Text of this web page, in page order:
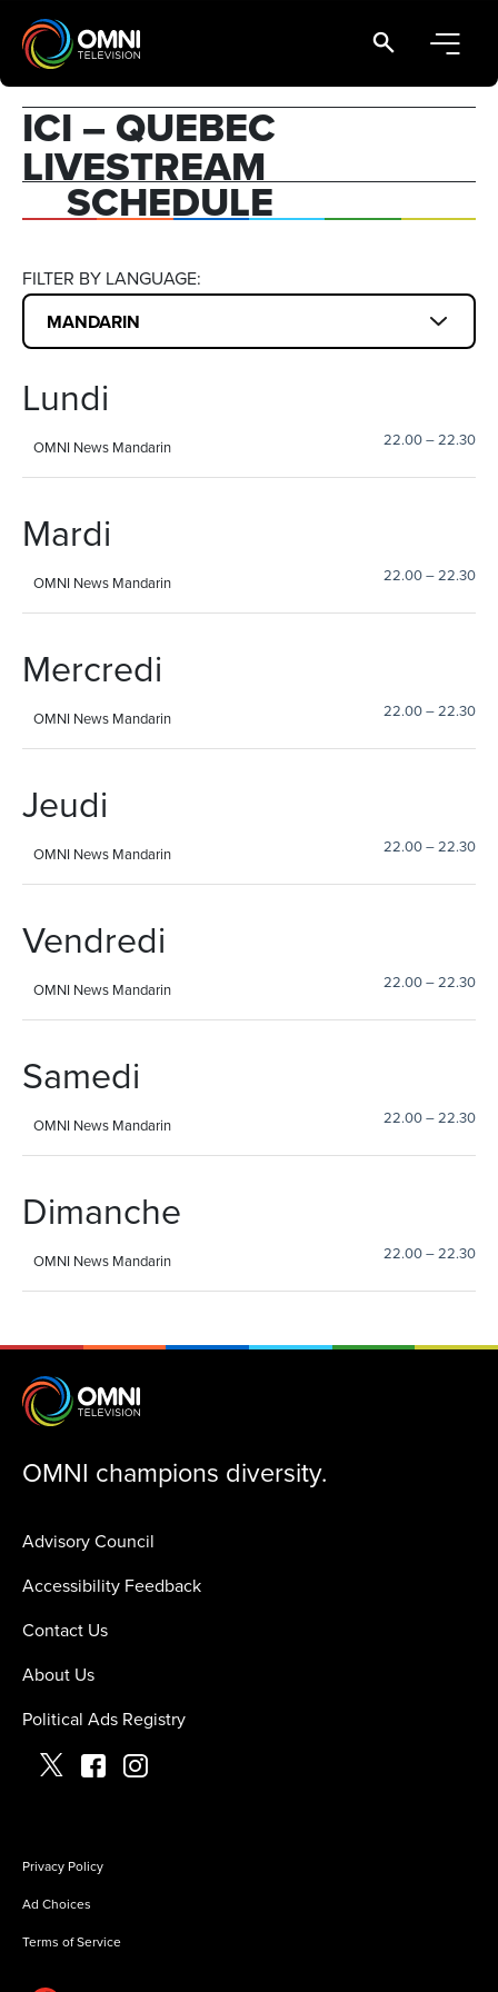
Main Navigation
ICI – QUEBEC
LIVESTREAM
SCHEDULE
FILTER BY LANGUAGE:
Lundi
OMNI News Mandarin 22.00–22.30
Mardi
OMNI News Mandarin 22.00–22.30
Mercredi
OMNI News Mandarin 22.00–22.30
Jeudi
OMNI News Mandarin 22.00–22.30
Vendredi
OMNI News Mandarin 22.00–22.30
Samedi
OMNI News Mandarin 22.00–22.30
Dimanche
OMNI News Mandarin 22.00–22.30
Advisory Council
Accessibility Feedback
Contact Us
About Us
Political Ads Registry
OMNI champions diversity.
Privacy Policy
Ad Choices
Terms of Service